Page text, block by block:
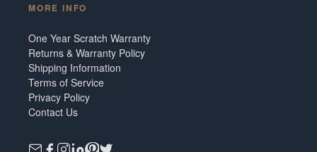
MORE INFO
One Year Scratch Warranty
Returns & Warranty Policy
Shipping Information
Terms of Service
Privacy Policy
Contact Us